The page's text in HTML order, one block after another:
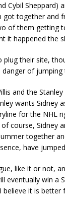
Cybil
together and
of them getting
it happened the
plug their site,
of jumping
and the Stanley
wants
for the NHL
course, Sidney
together
have
like it or not,
eventually win a
believe it is